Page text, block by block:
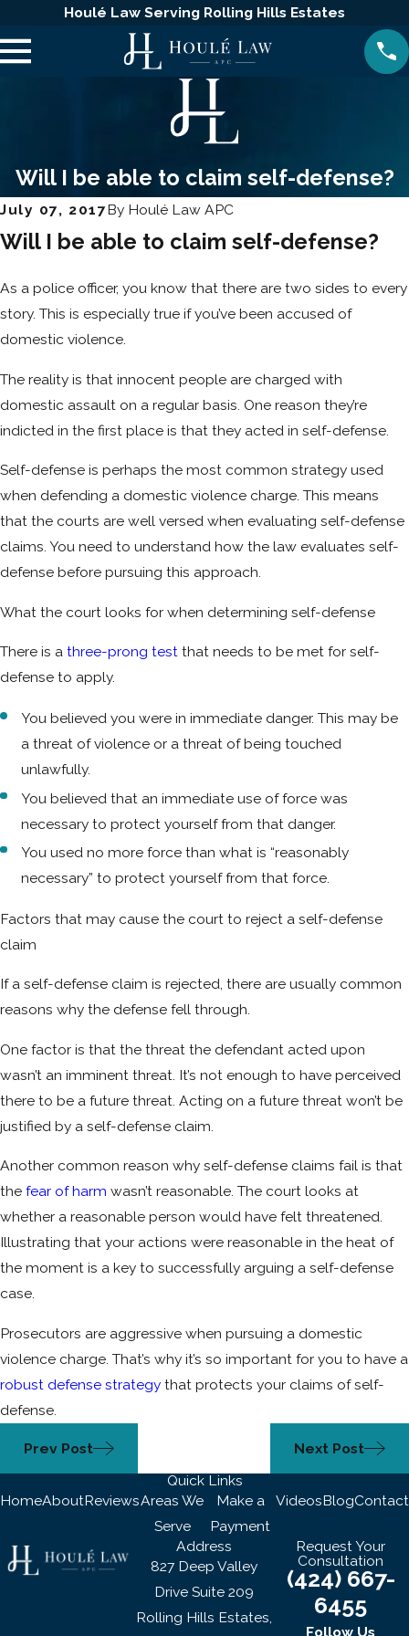
Houlé Law Serving Rolling Hills Estates
Will I be able to claim self-defense?
July 07, 2017By Houlé Law APC
Will I be able to claim self-defense?
As a police officer, you know that there are two sides to every
story. This is especially true if you’ve been accused of
domestic violence.
The reality is that innocent people are charged with
domestic assault on a regular basis. One reason they’re
indicted in the first place is that they acted in self-defense.
Self-defense is perhaps the most common strategy used
when defending a domestic violence charge. This means
that the courts are well versed when evaluating self-defense
claims. You need to understand how the law evaluates self-
defense before pursuing this approach.
What the court looks for when determining self-defense
There is a three-prong test that needs to be met for self-
defense to apply.
You believed you were in immediate danger. This may be
a threat of violence or a threat of being touched
unlawfully.
You believed that an immediate use of force was
necessary to protect yourself from that danger.
You used no more force than what is “reasonably
necessary” to protect yourself from that force.
Factors that may cause the court to reject a self-defense
claim
If a self-defense claim is rejected, there are usually common
reasons why the defense fell through.
One factor is that the threat the defendant acted upon
wasn’t an imminent threat. It’s not enough to have perceived
there to be a future threat. Acting on a future threat won’t be
justified by a self-defense claim.
Another common reason why self-defense claims fail is that
the fear of harm wasn’t reasonable. The court looks at
whether a reasonable person would have felt threatened.
Illustrating that your actions were reasonable in the heat of
the moment is a key to successfully arguing a self-defense
case.
Prosecutors are aggressive when pursuing a domestic
violence charge. That’s why it’s so important for you to have a
robust defense strategy that protects your claims of self-
defense.
Prev Post
Next Post
Quick Links
HomeAboutReviewsAreas We
Serve
Make a
Payment
VideosBlogContact
Address
827 Deep Valley
Drive Suite 209
Rolling Hills Estates,
Request Your
Consultation
(424) 667-
6455
Follow Us